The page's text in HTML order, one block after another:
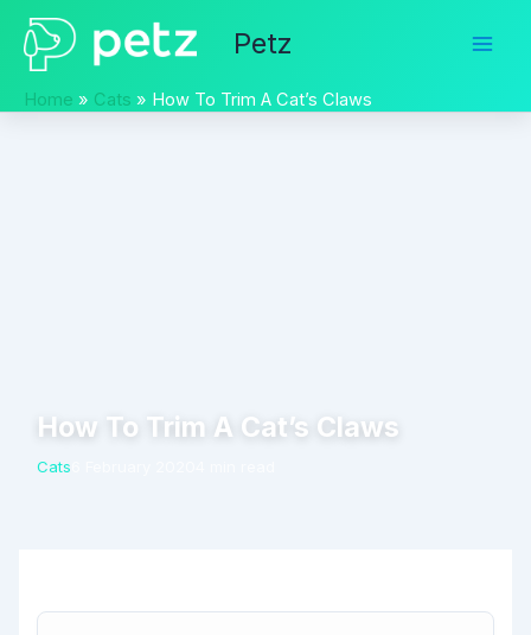
Skip
content
Petz
Home Cats How To Trim A Cat’s Claws
How To Trim A Cat’s Claws
Cats